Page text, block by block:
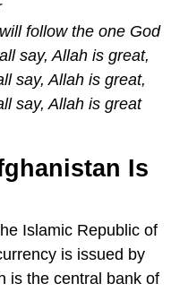
follow the one God
say, Allah is great,
say, Allah is great,
say, Allah is great
Is
Islamic Republic of
is issued by
is the central bank of